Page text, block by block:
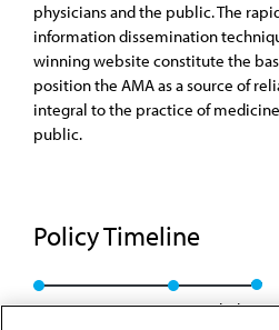
physicians and the public. The
information dissemination
winning website constitute the
position the AMA as a source of
integral to the practice of
public.
Policy Timeline
BOT Rep. 24, A-99 Rescinded